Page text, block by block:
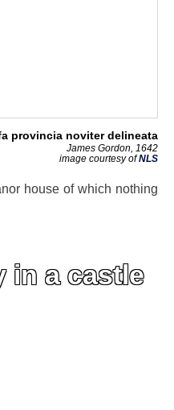
provincia noviter delineata
James Gordon, 1642
image courtesy ofNLS
house of which nothing
in a castle